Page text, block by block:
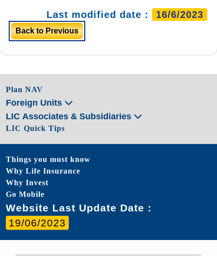
Last modified date : 16/6/2023
Back to Previous
Plan NAV
Foreign Units
LIC Associates & Subsidiaries
LIC Quick Tips
Things you must know
Why Life Insurance
Why Invest
Go Mobile
Website Last Update Date :
19/06/2023